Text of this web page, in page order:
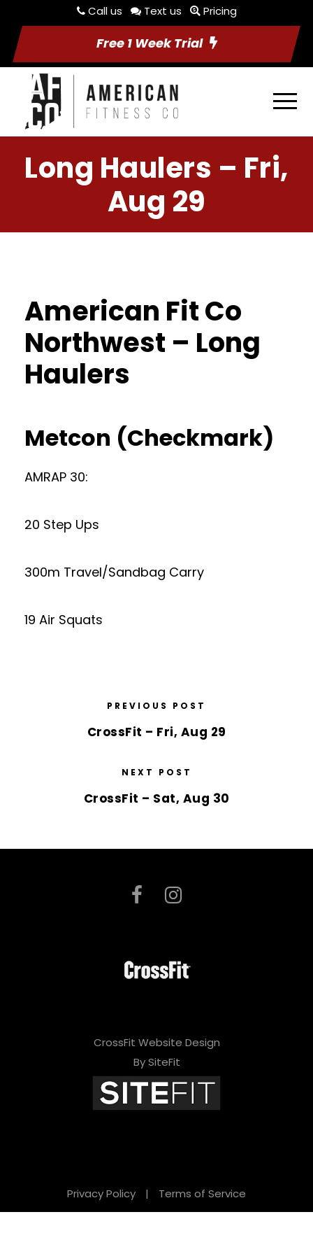
Call us Text us Pricing
Free 1 Week Trial
Long Haulers – Fri,
Aug 29
American Fit Co
Northwest – Long
Haulers
Metcon (Checkmark)
AMRAP 30:
20 Step Ups
300m Travel/Sandbag Carry
19 Air Squats
PREVIOUS POST
CrossFit – Fri, Aug 29
NEXT POST
CrossFit – Sat, Aug 30
CrossFit Website Design
By SiteFit
Privacy Policy | Terms of Service